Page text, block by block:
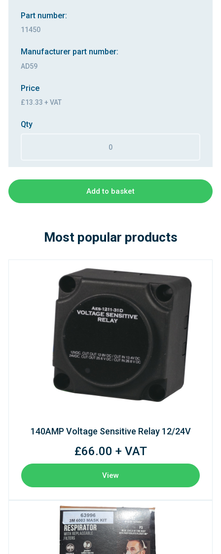
Part number:
11450
Manufacturer part number:
AD59
Price
£13.33 + VAT
Qty
Add to basket
Most popular products
140AMP Voltage Sensitive Relay 12/24V
£66.00 + VAT
View